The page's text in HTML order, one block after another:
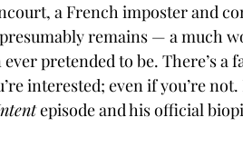
a French imposter and
remains — a much
pretended to be. There’s
interested; even if you’re
episode and his official